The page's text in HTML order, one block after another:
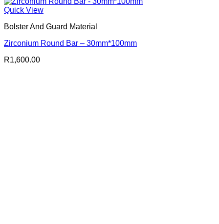
Quick View
Bolster And Guard Material
Zirconium Round Bar – 30mm*100mm
R1,600.00